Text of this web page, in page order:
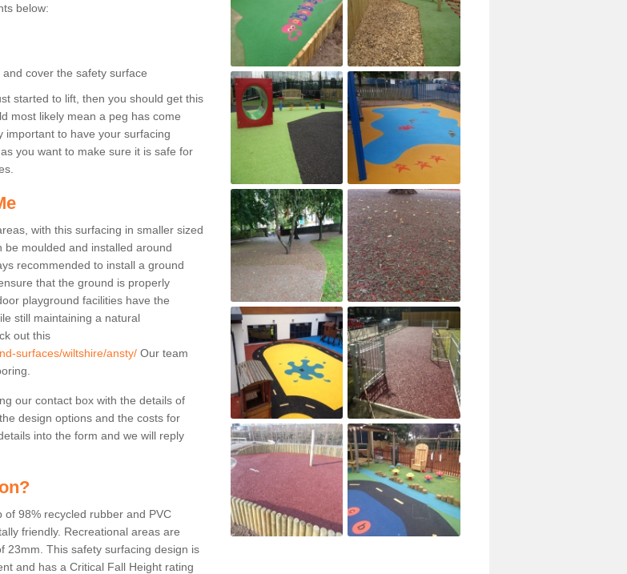
below:
cover the safety surface
started to lift, then you should get this
most likely mean a peg has come
important to have your surfacing
you want to make sure it is safe for
with this surfacing in smaller sized
moulded and installed around
recommended to install a ground
that the ground is properly
playground facilities have the
still maintaining a natural
out this
surfaces/wiltshire/ansty/ Our team
our contact box with the details of
design options and the costs for
into the form and we will reply
98% recycled rubber and PVC
friendly. Recreational areas are
23mm. This safety surfacing design is
and has a Critical Fall Height rating